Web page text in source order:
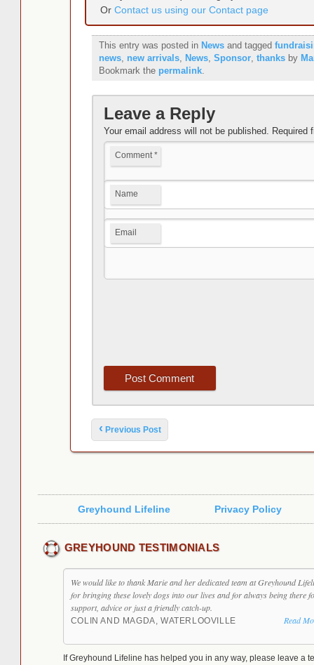
Or Contact us using our Contact page
This entry was posted in Newsand tagged
news, new arrivals, News, Sponsor, thanksby
Bookmark the permalink.
Leave a Reply
Your email address will not be published. Required
Comment*
Name
Email
Post navigation
‹ Previous Post
Greyhound Lifeline Privacy Policy
GREYHOUND TESTIMONIALS
We would like to thank Marie and her dedicated team at Greyhound
for bringing these lovely dogs into our lives and for always being there
support, advice or just a friendly catch-up.
COLIN AND MAGDA, WATERLOOVILLE Read
If Greyhound Lifeline has helped you in any way, please leave a